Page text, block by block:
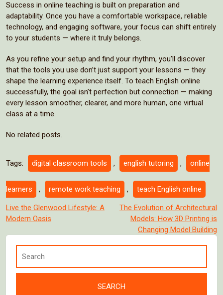
Success in online teaching is built on preparation and
adaptability. Once you have a comfortable workspace, reliable
technology, and engaging software, your focus can shift entirely
to your students — where it truly belongs.
As you refine your setup and find your rhythm, you’ll discover
that the tools you use don’t just support your lessons — they
shape the learning experience itself. To teach English online
successfully, the goal isn’t perfection but connection — making
every lesson smoother, clearer, and more human, one virtual
class at a time.
No related posts.
Tags: digital classroom tools , english tutoring , online
learners , remote work teaching , teach English online
Post
navigation
Live the Glenwood Lifestyle: A
Modern Oasis
The Evolution of Architectural
Models: How 3D Printing is
Changing Model Building